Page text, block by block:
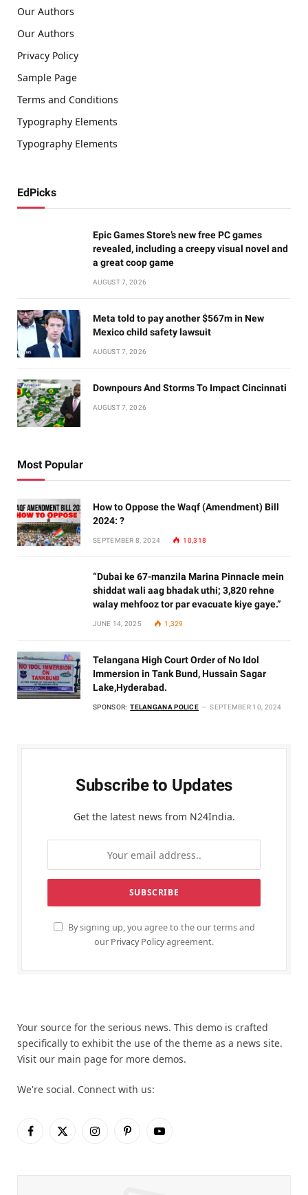
Our Authors
Our Authors
Privacy Policy
Sample Page
Terms and Conditions
Typography Elements
Typography Elements
EdPicks
Epic Games Store’s new free PC games
revealed, including a creepy visual novel and
a great coop game
AUGUST 7, 2026
Meta told to pay another $567m in New
Mexico child safety lawsuit
AUGUST 7, 2026
Downpours And Storms To Impact Cincinnati
AUGUST 7, 2026
Most Popular
How to Oppose the Waqf (Amendment) Bill
2024: ?
SEPTEMBER 8, 2024 10,318
“Dubai ke 67-manzila Marina Pinnacle mein
shiddat wali aag bhadak uthi; 3,820 rehne
walay mehfooz tor par evacuate kiye gaye.”
JUNE 14, 2025 1,329
Telangana High Court Order of No Idol
Immersion in Tank Bund, Hussain Sagar
Lake,Hyderabad.
SPONSOR: TELANGANA POLICE SEPTEMBER 10, 2024
Subscribe to Updates
Get the latest news from N24India.
By signing up, you agree to the our terms and
our Privacy Policyagreement.
Your source for the serious news. This demo is crafted
specifically to exhibit the use of the theme as a news site.
Visit our main page for more demos.
We're social. Connect with us:
Facebook
X
InstagramPinterestYouTube